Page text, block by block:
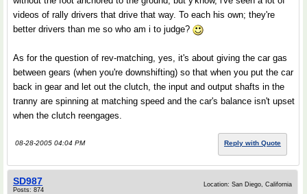
videos of rally drivers that drive that way. To each his own; they're
better drivers than me so who am i to judge?
As for the question of rev-matching, yes, it's about giving the car gas
between gears (when you're downshifting) so that when you put the car
back in gear and let out the clutch, the input and output shafts in the
tranny are spinning at matching speed and the car's balance isn't upset
when the clutch reengages.
08-28-2005 04:04 PM Reply with Quote
SD987
Posts: 874
Location: San Diego, California